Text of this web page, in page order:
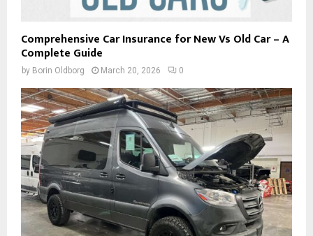
Comprehensive Car Insurance for New Vs Old Car – A
Complete Guide
by Borin Oldborg March 20, 2026 0